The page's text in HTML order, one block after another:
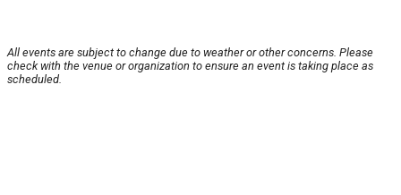
All events are subject to change due to weather or other concerns. Please
check with the venue or organization to ensure an event is taking place as
scheduled.